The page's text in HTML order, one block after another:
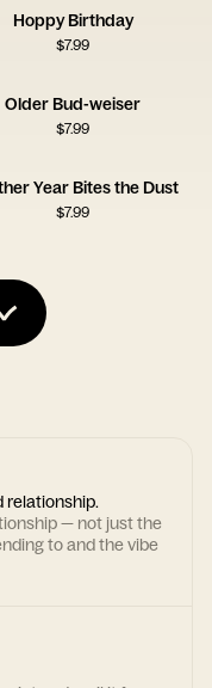
Hoppy Birthday
$7.99
Older Bud-weiser
$7.99
Year Bites the Dust
$7.99
relationship.
— not just the
to and the vibe